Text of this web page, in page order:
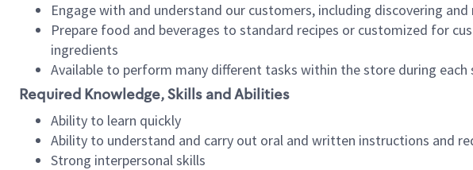
Engage with and understand our customers, including discovering
Prepare food and beverages to standard recipes or customized for
ingredients
Available to perform many different tasks within the store during each
Required Knowledge, Skills and Abilities
Ability to learn quickly
Ability to understand and carry out oral and written instructions and
Strong interpersonal skills